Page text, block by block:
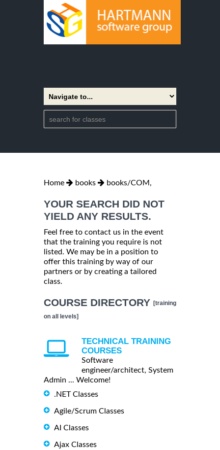
Home books books/COM,
YOUR SEARCH DID NOT
YIELD ANY RESULTS.
Feel free to contact us in the event
that the training you require is not
listed. We may be in a position to
offer this training by way of our
partners or by creating a tailored
class.
COURSE DIRECTORY [training
on all levels]
TECHNICAL TRAINING
COURSES
Software
engineer/architect, System
Admin ... Welcome!
.NET Classes
Agile/Scrum Classes
AI Classes
Ajax Classes